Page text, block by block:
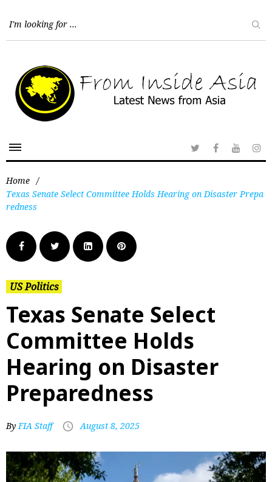
Home /
Texas Senate Select Committee Holds Hearing on Disaster Prepa
redness
US Politics
Texas Senate Select
Committee Holds
Hearing on Disaster
Preparedness
ByFIA Staff August 8, 2025